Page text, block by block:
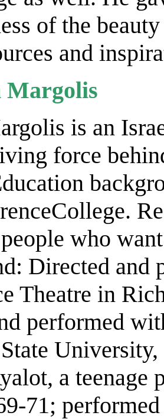
of the
and
Margolis
is an
force
who
Directed
Theatre in
performed
a
71;